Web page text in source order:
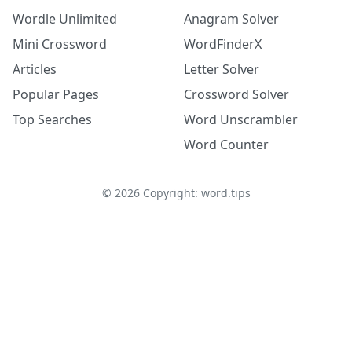
Wordle Unlimited
Mini Crossword
Articles
Popular Pages
Top Searches
Anagram Solver
WordFinderX
Letter Solver
Crossword Solver
Word Unscrambler
Word Counter
© 2026Copyright: word.tips